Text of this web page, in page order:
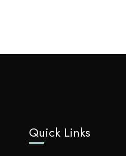
Quick Links